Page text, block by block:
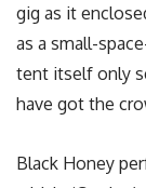
gig as it
as a small-
tent itself only
have got the
Black Honey